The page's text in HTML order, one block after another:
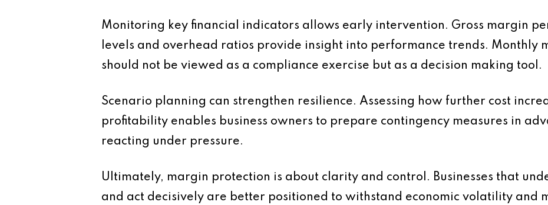
Monitoring key financial indicators allows early intervention. Gross margin
levels and overhead ratios provide insight into performance trends. Monthly
should not be viewed as a compliance exercise but as a decision making tool.
Scenario planning can strengthen resilience. Assessing how further cost
profitability enables business owners to prepare contingency measures in
reacting under pressure.
Ultimately, margin protection is about clarity and control. Businesses that
and act decisively are better positioned to withstand economic volatility and